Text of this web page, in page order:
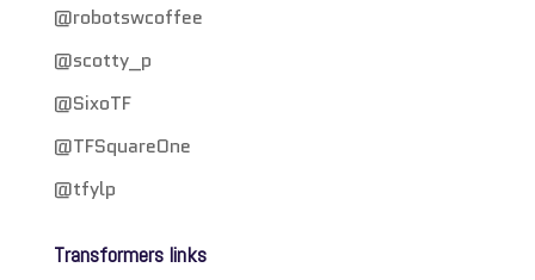
@robotswcoffee
@scotty_p
@SixoTF
@TFSquareOne
@tfylp
Transformers links